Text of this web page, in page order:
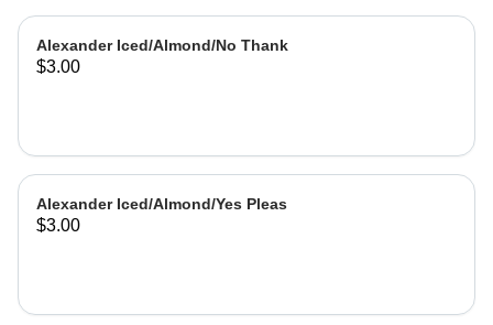
Alexander Iced/Almond/No Thank
$3.00
Alexander Iced/Almond/Yes Pleas
$3.00